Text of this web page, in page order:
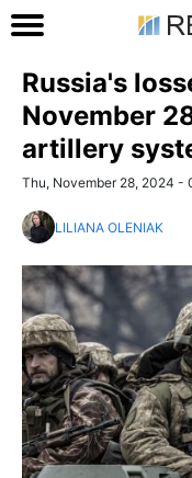
Russia's
November
artillery
Thu, November 28, 2024 -
LILIANA OLENIAK